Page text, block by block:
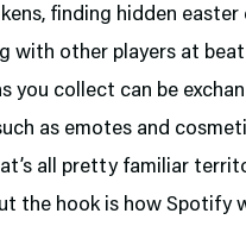
finding hidden easter
with other players at
you collect can be
as emotes and
all pretty familiar
the hook is how Spotify